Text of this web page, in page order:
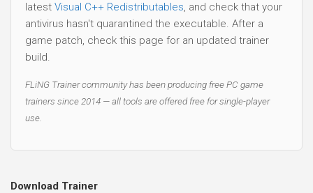
latest Visual C++ Redistributables, and check that your
antivirus hasn't quarantined the executable. After a
game patch, check this page for an updated trainer
build.
FLiNG Trainer community has been producing free PC game
trainers since 2014 — all tools are offered free for single-player
use.
Download Trainer